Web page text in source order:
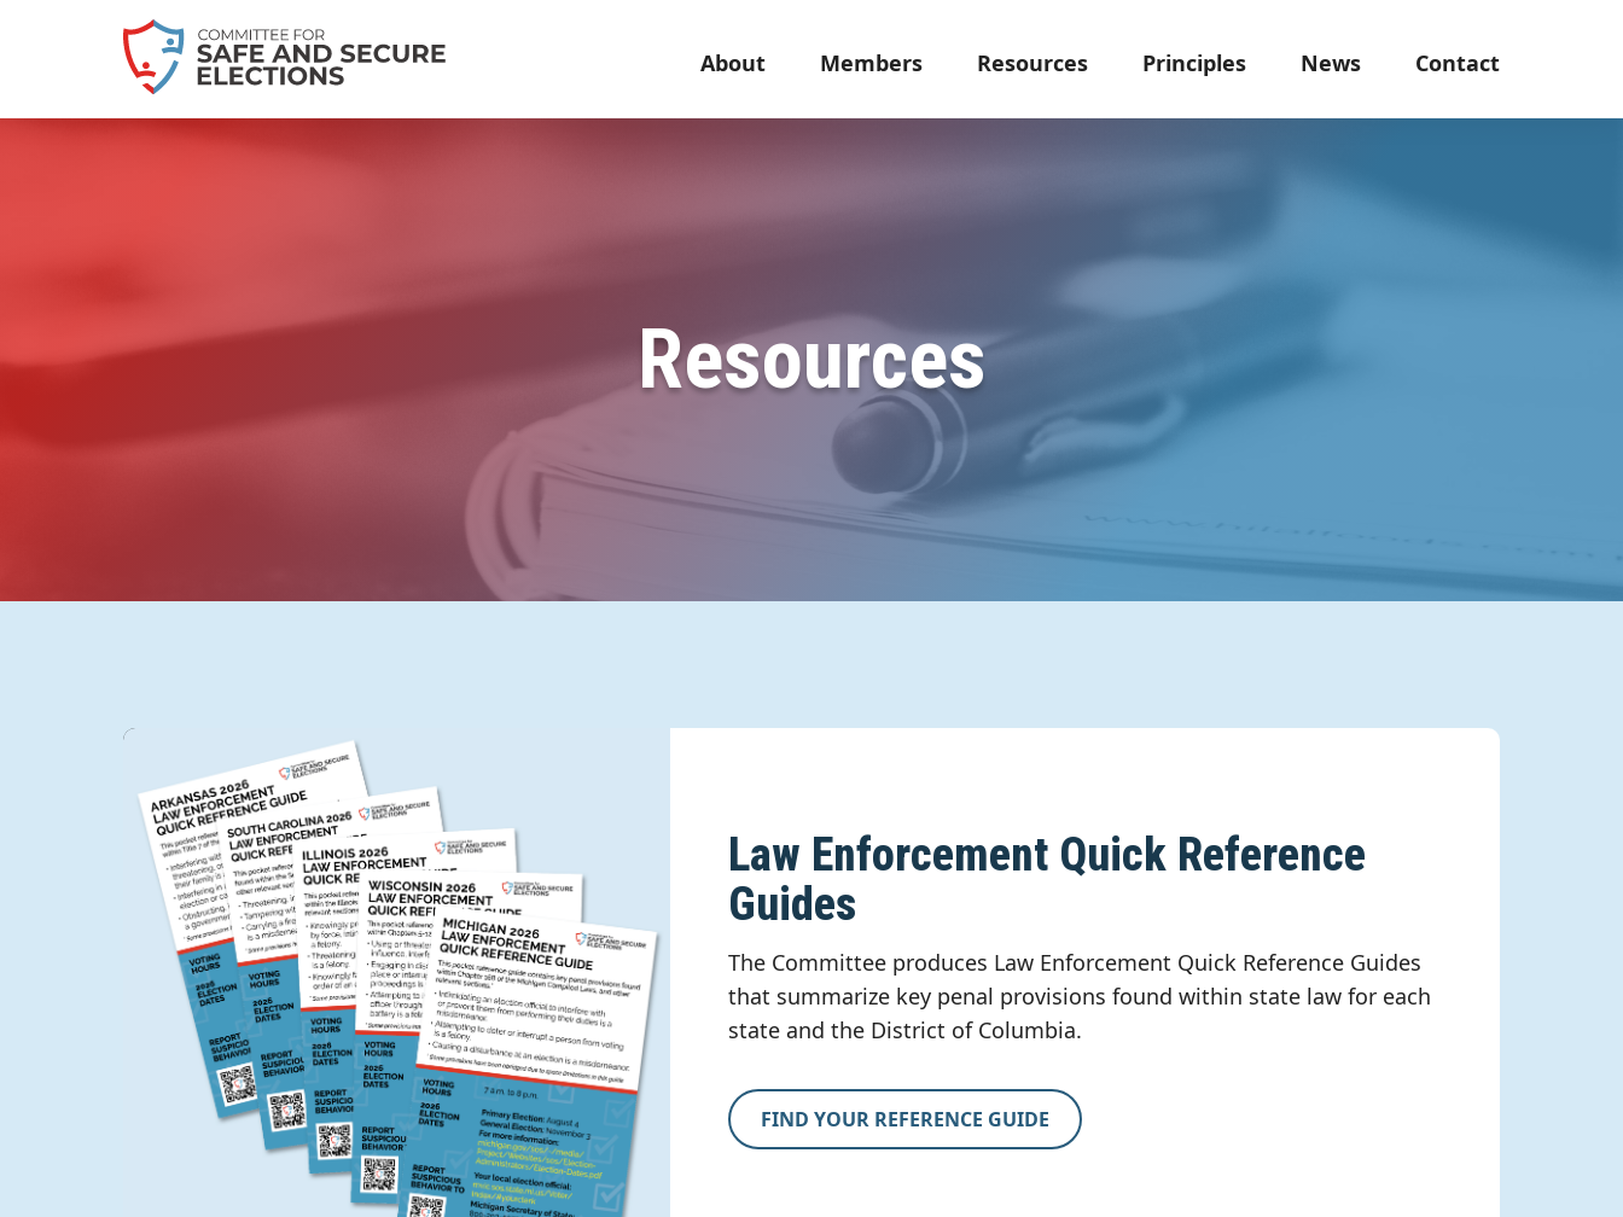
About Members Resources Principles News Contact
Resources
Law Enforcement Quick Reference
Guides
The Committee produces Law Enforcement Quick Reference Guides
that summarize key penal provisions found within state law for each
state and the District of Columbia.
FIND YOUR REFERENCE GUIDE